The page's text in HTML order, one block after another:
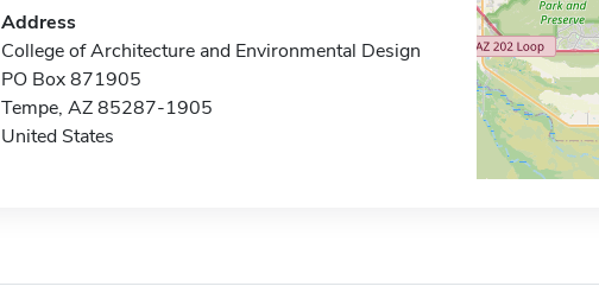
Address
College of Architecture and Environmental Design
PO Box 871905
Tempe, AZ 85287-1905
United States